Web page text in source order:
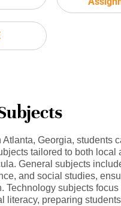
Georgia, students
tailored to both local
General subjects
and social studies,
Technology subjects focus
literacy, preparing